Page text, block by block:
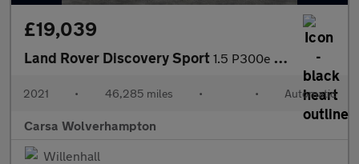
£19,039
Land Rover Discovery Sport 1.5 P300e 12.2kWh R-Dynamic HSE Plug-in 4WD (309 ps) - CARPLAY
2021 • 46,285 miles • • Automatic
Carsa Wolverhampton
Willenhall